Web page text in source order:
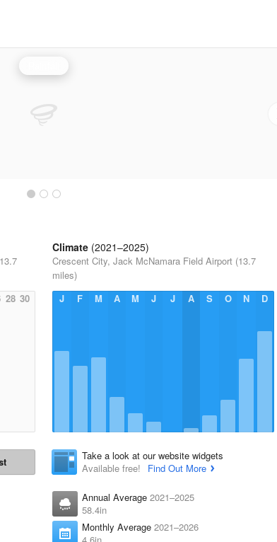
28 30
Climate (2021–2025)
Crescent City, Jack McNamara Field Airport (13.7
miles)
J
F M A M J J A S O N D
Take a look at our website widgets
Available free!
Find Out More
Annual Average 2021–2025
58.4in
Monthly Average 2021–2026